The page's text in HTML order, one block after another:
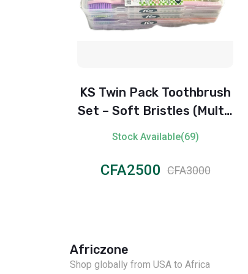
Vaseline Intensive Care
Dry Skin Repair Body
Lotion – 400 ml
Stock Available(66)
CFA2500 CFA3000
Africzone
Shop globally from USA to Africa